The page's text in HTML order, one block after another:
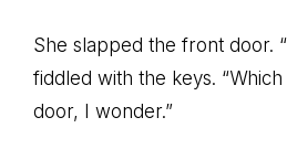
She slapped the front door.
fiddled with the keys.
door, I wonder.”